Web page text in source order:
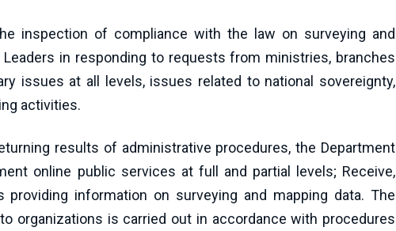
inspection of compliance with the law on surveying and
in responding to requests from ministries, branches
issues at all levels, issues related to national sovereignty,
activities.
results of administrative procedures, the Department
online public services at full and partial levels; Receive,
information on surveying and mapping data. The
organizations is carried out in accordance with procedures